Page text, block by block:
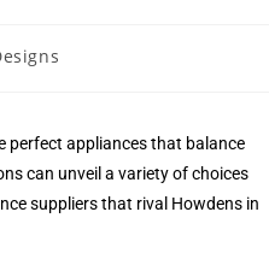
perfect appliances that balance
can unveil a variety of choices
suppliers that rival Howdens in